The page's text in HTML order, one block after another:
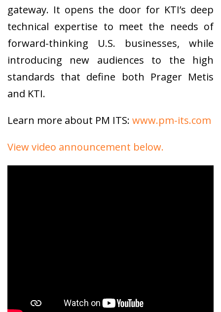
gateway. It opens the door for KTI’s deep
technical expertise to meet the needs of
forward-thinking U.S. businesses, while
introducing new audiences to the high
standards that define both Prager Metis
and KTI.
Learn more about PM ITS: www.pm-its.com
View video announcement below.